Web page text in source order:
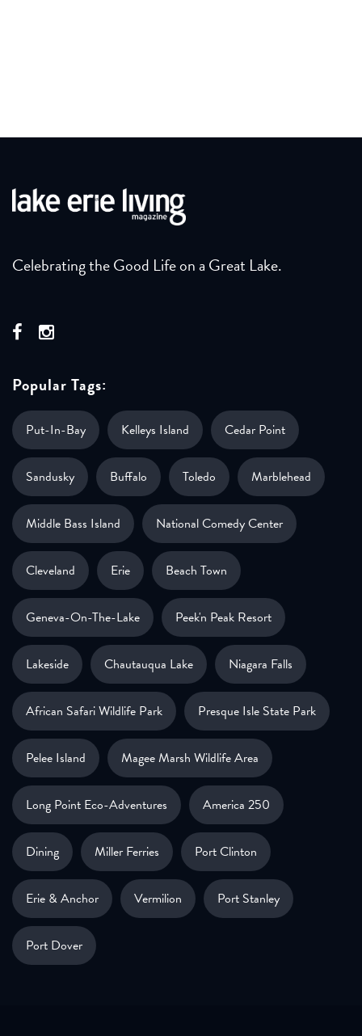
Celebrating the Good Life on a Great Lake.
Popular Tags:
Put-In-Bay Kelleys Island Cedar Point
Sandusky Buffalo Toledo Marblehead
Middle Bass Island National Comedy Center
Cleveland Erie Beach Town
Geneva-On-The-Lake Peek'n Peak Resort
Lakeside Chautauqua Lake Niagara Falls
African Safari Wildlife Park Presque Isle State Park
Pelee Island Magee Marsh Wildlife Area
Long Point Eco-Adventures America 250
Dining Miller Ferries Port Clinton
Erie & Anchor Vermilion Port Stanley
Port Dover